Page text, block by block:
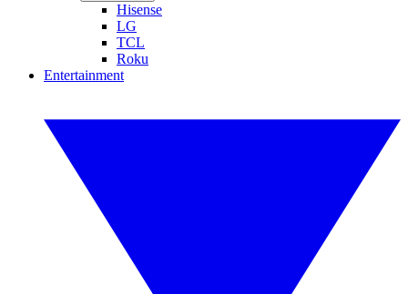
Hisense
LG
TCL
Roku
Entertainment